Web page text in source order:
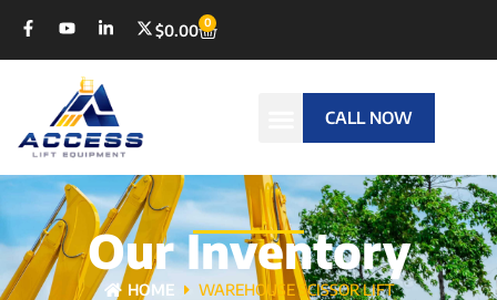
$0.00 0
CALL NOW
Our Inventory
HOME WAREHOUSE SCISSOR LIFT